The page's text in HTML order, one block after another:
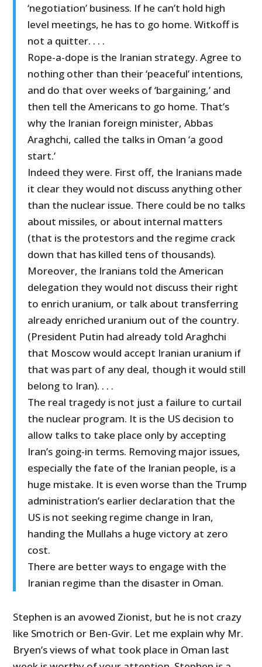
‘negotiation’ business. If he can’t hold high
level meetings, he has to go home. Witkoff is
not a quitter. . . .
Rope-a-dope is the Iranian strategy. Agree to
nothing other than their ‘peaceful’ intentions,
and do that over weeks of ‘bargaining,’ and
then tell the Americans to go home. That’s
why the Iranian foreign minister, Abbas
Araghchi, called the talks in Oman ‘a good
start.’
Indeed they were. First off, the Iranians made
it clear they would not discuss anything other
than the nuclear issue. There could be no talks
about missiles, or about internal matters
(that is the protestors and the regime crack
down that has killed tens of thousands).
Moreover, the Iranians told the American
delegation they would not discuss their right
to enrich uranium, or talk about transferring
already enriched uranium out of the country.
(President Putin had already told Araghchi
that Moscow would accept Iranian uranium if
that was part of any deal, though it would still
belong to Iran). . . .
The real tragedy is not just a failure to curtail
the nuclear program. It is the US decision to
allow talks to take place only by accepting
Iran’s going-in terms. Removing major issues,
especially the fate of the Iranian people, is a
huge mistake. It is even worse than the Trump
administration’s earlier declaration that the
US is not seeking regime change in Iran,
handing the Mullahs a huge victory at zero
cost.
There are better ways to engage with the
Iranian regime than the disaster in Oman.
Stephen is an avowed Zionist, but he is not crazy
like Smotrich or Ben-Gvir. Let me explain why Mr.
Bryen’s views of what took place in Oman last